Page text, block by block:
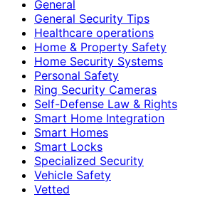
General
General Security Tips
Healthcare operations
Home & Property Safety
Home Security Systems
Personal Safety
Ring Security Cameras
Self-Defense Law & Rights
Smart Home Integration
Smart Homes
Smart Locks
Specialized Security
Vehicle Safety
Vetted